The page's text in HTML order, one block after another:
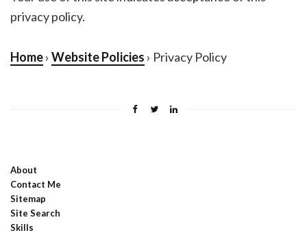
privacy policy.
Home› Website Policies › Privacy Policy
About
Contact Me
Sitemap
Site Search
Skills